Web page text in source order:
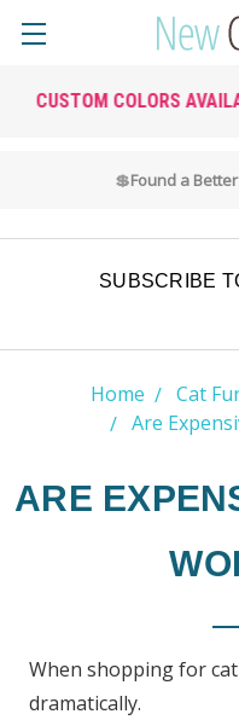
🚚 Free & Fast
SOLID
SUBSCRIBE
Home
Cat
Are
ARE
When shopping for
dramatically.